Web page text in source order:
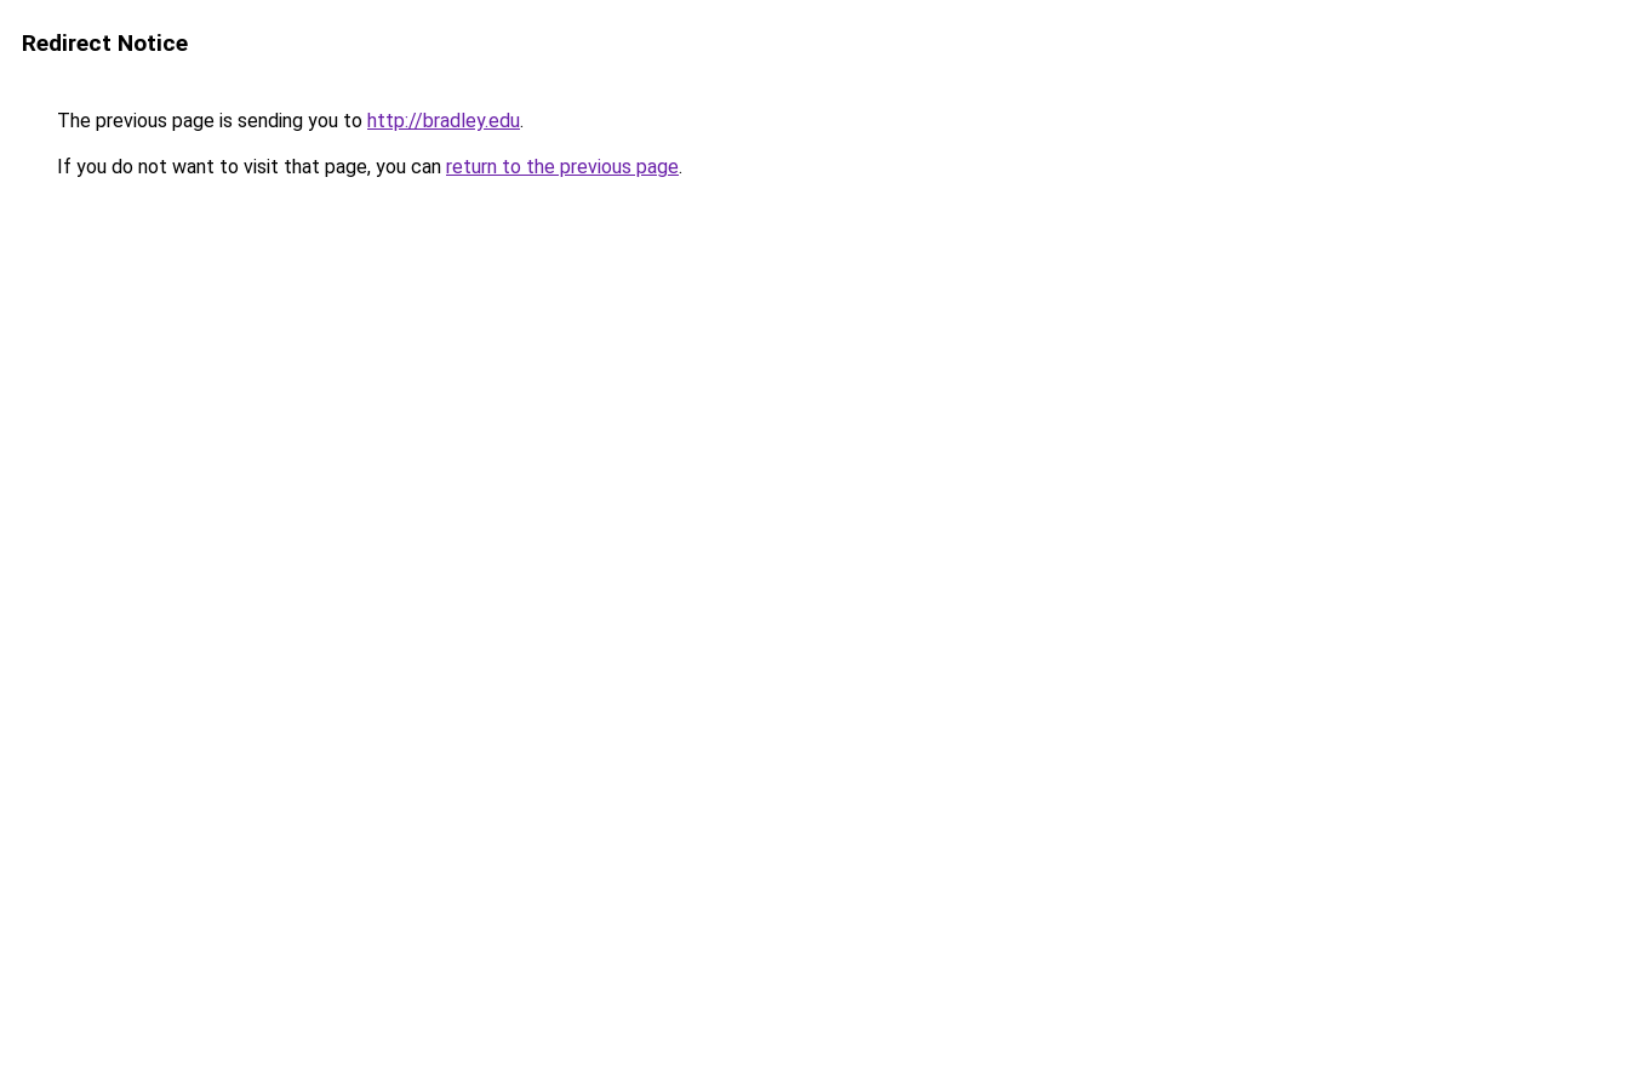
Redirect Notice
The previous page is sending you to http://bradley.edu.
If you do not want to visit that page, you can return to the previous page.